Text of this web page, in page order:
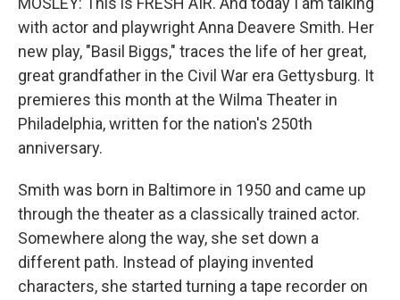
with actor and playwright Anna Deavere Smith. Her
new play, "Basil Biggs," traces the life of her great,
great grandfather in the Civil War era Gettysburg. It
premieres this month at the Wilma Theater in
Philadelphia, written for the nation's 250th
anniversary.
Smith was born in Baltimore in 1950 and came up
through the theater as a classically trained actor.
Somewhere along the way, she set down a
different path. Instead of playing invented
characters, she started turning a tape recorder on